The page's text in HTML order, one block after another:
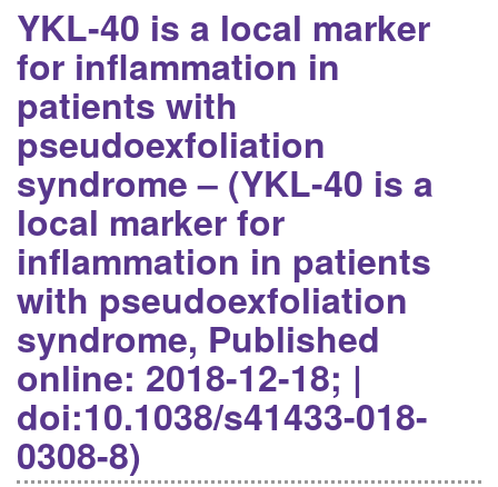
YKL-40 is a local marker
for inflammation in
patients with
pseudoexfoliation
syndrome – (YKL-40 is a
local marker for
inflammation in patients
with pseudoexfoliation
syndrome, Published
online: 2018-12-18; |
doi:10.1038/s41433-018-
0308-8)